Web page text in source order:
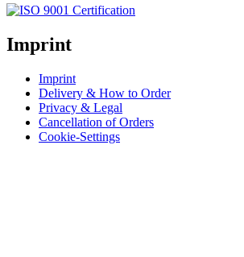
Imprint
Imprint
Delivery & How to Order
Privacy & Legal
Cancellation of Orders
Cookie-Settings